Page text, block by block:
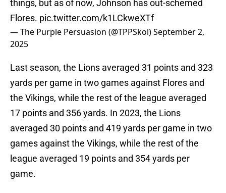
things, but as of now, Johnson has out-schemed
Flores. pic.twitter.com/k1LCkweXTf
— The Purple Persuasion (@TPPSkol)September 2,
2025
Last season, the Lions averaged 31 points and 323
yards per game in two games against Flores and
the Vikings, while the rest of the league averaged
17 points and 356 yards. In 2023, the Lions
averaged 30 points and 419 yards per game in two
games against the Vikings, while the rest of the
league averaged 19 points and 354 yards per
game.